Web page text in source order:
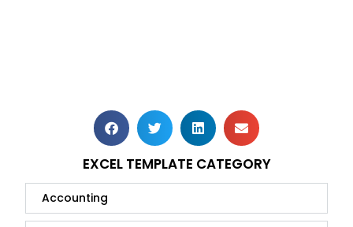
EXCEL TEMPLATE CATEGORY
Accounting